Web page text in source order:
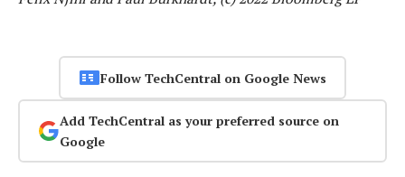
Follow TechCentral on Google News
Add TechCentral as your preferred source on
Google